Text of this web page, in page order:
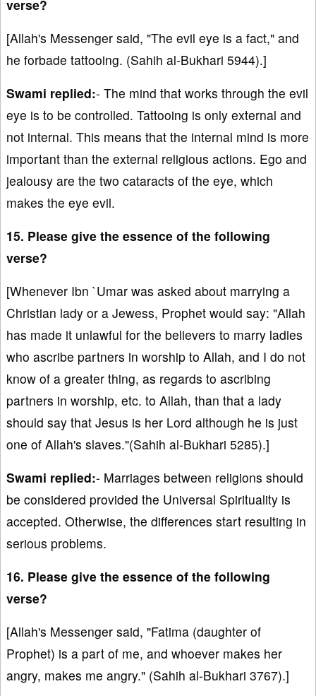
verse?
[Allah's Messenger said, "The evil eye is a fact," and
he forbade tattooing. (Sahih al-Bukhari 5944).]
Swami replied:- The mind that works through the evil
eye is to be controlled. Tattooing is only external and
not internal. This means that the internal mind is more
important than the external religious actions. Ego and
jealousy are the two cataracts of the eye, which
makes the eye evil.
15. Please give the essence of the following
verse?
[Whenever Ibn `Umar was asked about marrying a
Christian lady or a Jewess, Prophet would say: "Allah
has made it unlawful for the believers to marry ladies
who ascribe partners in worship to Allah, and I do not
know of a greater thing, as regards to ascribing
partners in worship, etc. to Allah, than that a lady
should say that Jesus is her Lord although he is just
one of Allah's slaves."(Sahih al-Bukhari 5285).]
Swami replied:- Marriages between religions should
be considered provided the Universal Spirituality is
accepted. Otherwise, the differences start resulting in
serious problems.
16. Please give the essence of the following
verse?
[Allah's Messenger said, "Fatima (daughter of
Prophet) is a part of me, and whoever makes her
angry, makes me angry." (Sahih al-Bukhari 3767).]